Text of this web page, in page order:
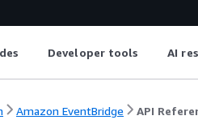
Developer tools AI
Amazon EventBridge API